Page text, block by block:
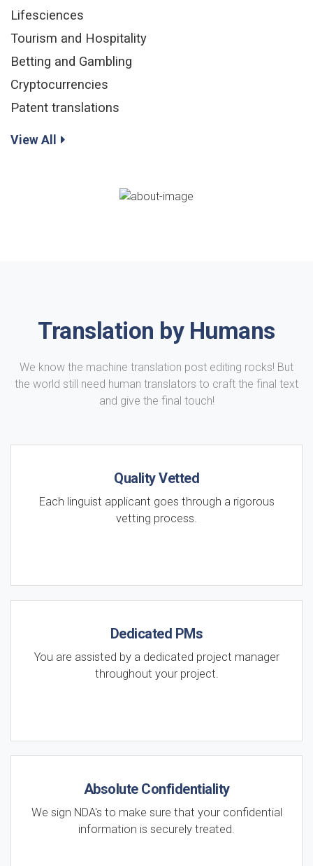
Lifesciences
Tourism and Hospitality
Betting and Gambling
Cryptocurrencies
Patent translations
View All
Translation by Humans
We know the machine translation post editing rocks! But
the world still need human translators to craft the final text
and give the final touch!
Quality Vetted
Each linguist applicant goes through a rigorous
vetting process.
Dedicated PMs
You are assisted by a dedicated project manager
throughout your project.
Absolute Confidentiality
We sign NDA's to make sure that your confidential
information is securely treated.